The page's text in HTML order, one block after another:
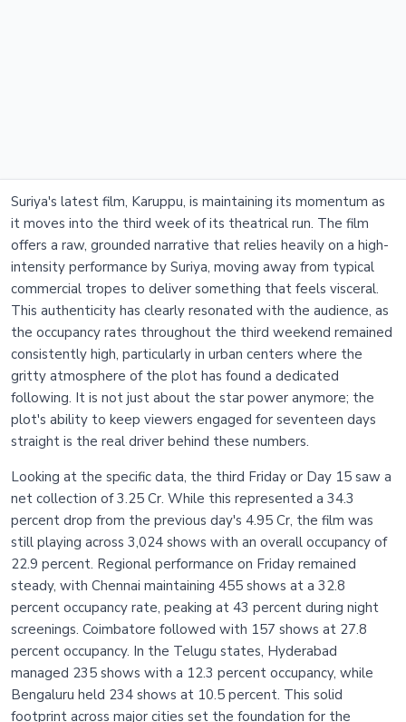
Suriya's latest film, Karuppu, is maintaining its momentum as
it moves into the third week of its theatrical run. The film
offers a raw, grounded narrative that relies heavily on a high-
intensity performance by Suriya, moving away from typical
commercial tropes to deliver something that feels visceral.
This authenticity has clearly resonated with the audience, as
the occupancy rates throughout the third weekend remained
consistently high, particularly in urban centers where the
gritty atmosphere of the plot has found a dedicated
following. It is not just about the star power anymore; the
plot's ability to keep viewers engaged for seventeen days
straight is the real driver behind these numbers.
Looking at the specific data, the third Friday or Day 15 saw a
net collection of 3.25 Cr. While this represented a 34.3
percent drop from the previous day's 4.95 Cr, the film was
still playing across 3,024 shows with an overall occupancy of
22.9 percent. Regional performance on Friday remained
steady, with Chennai maintaining 455 shows at a 32.8
percent occupancy rate, peaking at 43 percent during night
screenings. Coimbatore followed with 157 shows at 27.8
percent occupancy. In the Telugu states, Hyderabad
managed 235 shows with a 12.3 percent occupancy, while
Bengaluru held 234 shows at 10.5 percent. This solid
footprint across major cities set the foundation for the